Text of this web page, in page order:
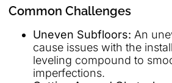
Common Challenges
Uneven Subfloors: An
cause issues with the
leveling compound to
imperfections.